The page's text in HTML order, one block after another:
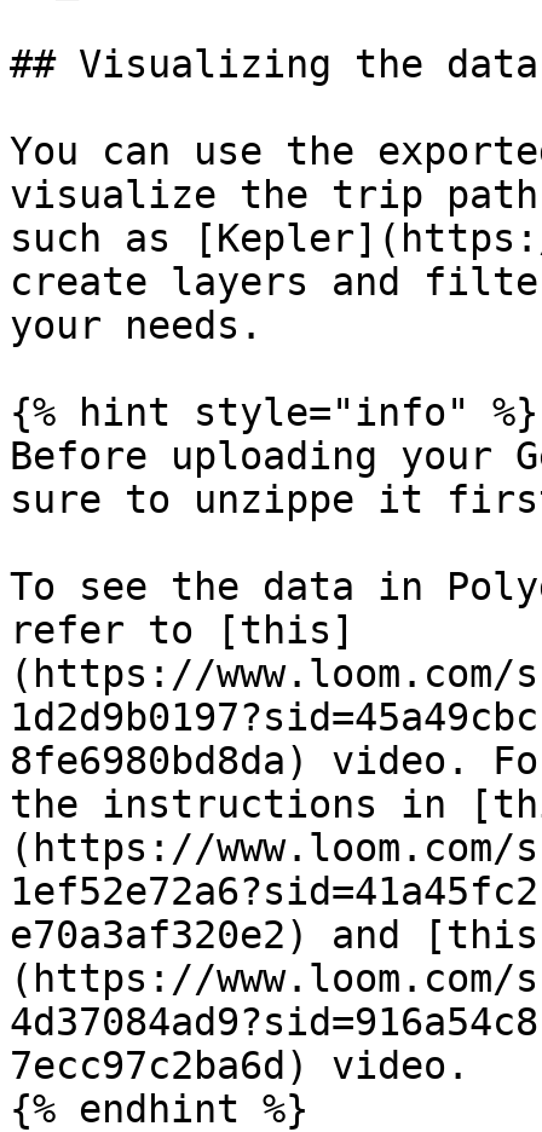
## Visualizing the data
You can use the
visualize the trip
such as
create layers and
your needs.
{% hint style="info" %}
Before uploading your
sure to unzippe it
To see the data in
refer to [this]
(https://www.loom.com/
8fe6980bd8da) video.
the instructions in
(https://www.loom.com/
e70a3af320e2) and
(https://www.loom.com/
7ecc97c2ba6d) video.
{% endhint %}